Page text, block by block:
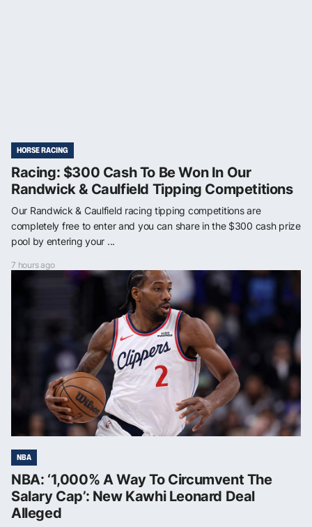
HORSE RACING
Racing: $300 Cash To Be Won In Our
Randwick & Caulfield Tipping Competitions
Our Randwick & Caulfield racing tipping competitions are
completely free to enter and you can share in the $300 cash prize
pool by entering your ...
7 hours ago
NBA
NBA: ‘1,000% A Way To Circumvent The
Salary Cap’: New Kawhi Leonard Deal
Alleged